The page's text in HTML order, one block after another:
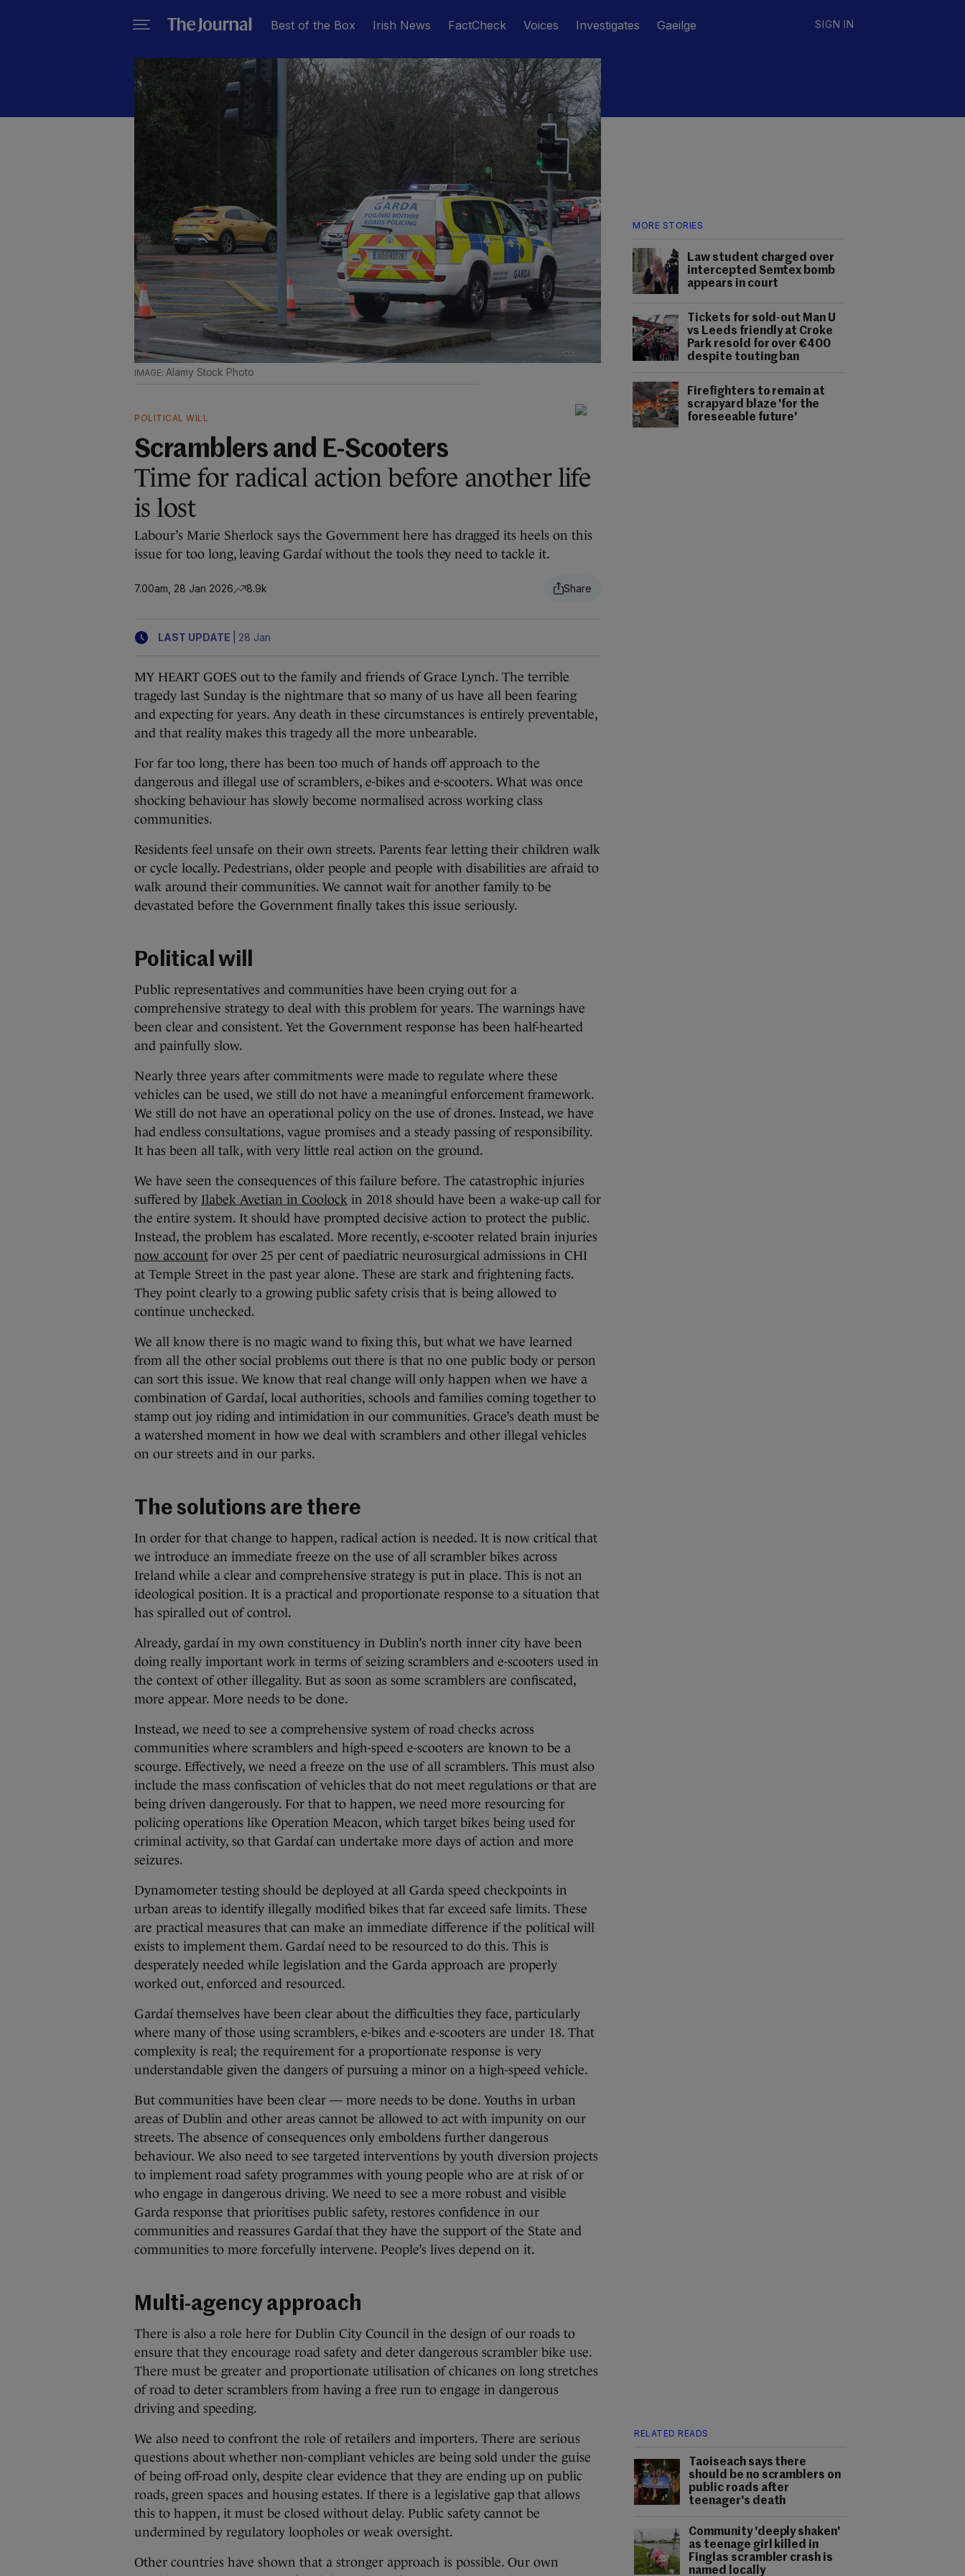
Best of the Box Irish News FactCheck Voices Investigates Gaeilge SIGN IN
MORE STORIES
Law student charged over
intercepted Semtex bomb
appears in court
Tickets for sold-out Man U
vs Leeds friendly at Croke
Park resold for over €400
despite touting ban
Firefighters to remain at
scrapyard blaze 'for the
foreseeable future'
Alamy Stock Photo
POLITICAL WILL
Scramblers and E-Scooters
Time for radical action before another life
is lost
Labour’s Marie Sherlock says the Government here has dragged its heels on this
issue for too long, leaving Gardaí without the tools they need to tackle it.
7.00am, 28 Jan 2026 8.9k
LAST UPDATE 28 Jan
MY HEART GOES out to the family and friends of Grace Lynch. The terrible
tragedy last Sunday is the nightmare that so many of us have all been fearing
and expecting for years. Any death in these circumstances is entirely preventable,
and that reality makes this tragedy all the more unbearable.
For far too long, there has been too much of hands off approach to the
dangerous and illegal use of scramblers, e-bikes and e-scooters. What was once
shocking behaviour has slowly become normalised across working class
communities.
Residents feel unsafe on their own streets. Parents fear letting their children walk
or cycle locally. Pedestrians, older people and people with disabilities are afraid to
walk around their communities. We cannot wait for another family to be
devastated before the Government finally takes this issue seriously.
Political will
Public representatives and communities have been crying out for a
comprehensive strategy to deal with this problem for years. The warnings have
been clear and consistent. Yet the Government response has been half-hearted
and painfully slow.
Nearly three years after commitments were made to regulate where these
vehicles can be used, we still do not have a meaningful enforcement framework.
We still do not have an operational policy on the use of drones. Instead, we have
had endless consultations, vague promises and a steady passing of responsibility.
It has been all talk, with very little real action on the ground.
We have seen the consequences of this failure before. The catastrophic injuries
suffered by Ilabek Avetian in Coolock in 2018 should have been a wake-up call for
the entire system. It should have prompted decisive action to protect the public.
Instead, the problem has escalated. More recently, e-scooter related brain injuries
now account for over 25 per cent of paediatric neurosurgical admissions in CHI
at Temple Street in the past year alone. These are stark and frightening facts.
They point clearly to a growing public safety crisis that is being allowed to
continue unchecked.
We all know there is no magic wand to fixing this, but what we have learned
from all the other social problems out there is that no one public body or person
can sort this issue. We know that real change will only happen when we have a
combination of Gardaí, local authorities, schools and families coming together to
stamp out joy riding and intimidation in our communities. Grace’s death must be
a watershed moment in how we deal with scramblers and other illegal vehicles
on our streets and in our parks.
The solutions are there
In order for that change to happen, radical action is needed. It is now critical that
we introduce an immediate freeze on the use of all scrambler bikes across
Ireland while a clear and comprehensive strategy is put in place. This is not an
ideological position. It is a practical and proportionate response to a situation that
has spiralled out of control.
Already, gardaí in my own constituency in Dublin’s north inner city have been
doing really important work in terms of seizing scramblers and e-scooters used in
the context of other illegality. But as soon as some scramblers are confiscated,
more appear. More needs to be done.
Instead, we need to see a comprehensive system of road checks across
communities where scramblers and high-speed e-scooters are known to be a
scourge. Effectively, we need a freeze on the use of all scramblers. This must also
include the mass confiscation of vehicles that do not meet regulations or that are
being driven dangerously. For that to happen, we need more resourcing for
policing operations like Operation Meacon, which target bikes being used for
criminal activity, so that Gardaí can undertake more days of action and more
seizures.
Dynamometer testing should be deployed at all Garda speed checkpoints in
urban areas to identify illegally modified bikes that far exceed safe limits. These
are practical measures that can make an immediate difference if the political will
exists to implement them. Gardaí need to be resourced to do this. This is
desperately needed while legislation and the Garda approach are properly
worked out, enforced and resourced.
Gardaí themselves have been clear about the difficulties they face, particularly
where many of those using scramblers, e-bikes and e-scooters are under 18. That
complexity is real; the requirement for a proportionate response is very
understandable given the dangers of pursuing a minor on a high-speed vehicle.
But communities have been clear — more needs to be done. Youths in urban
areas of Dublin and other areas cannot be allowed to act with impunity on our
streets. The absence of consequences only emboldens further dangerous
behaviour. We also need to see targeted interventions by youth diversion projects
to implement road safety programmes with young people who are at risk of or
who engage in dangerous driving. We need to see a more robust and visible
Garda response that prioritises public safety, restores confidence in our
communities and reassures Gardaí that they have the support of the State and
communities to more forcefully intervene. People’s lives depend on it.
Multi-agency approach
There is also a role here for Dublin City Council in the design of our roads to
ensure that they encourage road safety and deter dangerous scrambler bike use.
There must be greater and proportionate utilisation of chicanes on long stretches
of road to deter scramblers from having a free run to engage in dangerous
driving and speeding.
RELATED READS
Taoiseach says there
should be no scramblers on
public roads after
teenager's death
Community 'deeply shaken'
as teenage girl killed in
Finglas scrambler crash is
named locally
We also need to confront the role of retailers and importers. There are serious
questions about whether non-compliant vehicles are being sold under the guise
of being off-road only, despite clear evidence that they are ending up on public
roads, green spaces and housing estates. If there is a legislative gap that allows
this to happen, it must be closed without delay. Public safety cannot be
undermined by regulatory loopholes or weak oversight.
Other countries have shown that a stronger approach is possible. Our own